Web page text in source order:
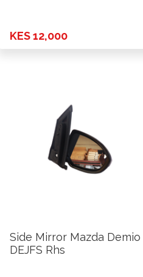
KES 12,000
Side Mirror Mazda Demio
DEJFS Rhs